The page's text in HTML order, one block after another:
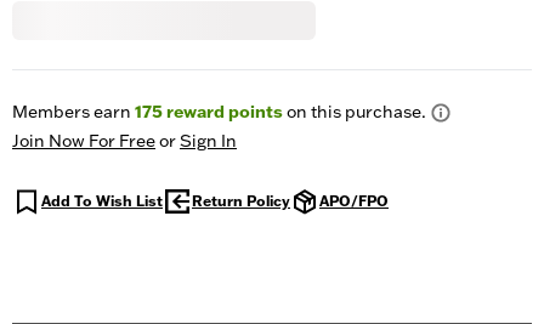
Members earn 175reward pointson this purchase.
Join Now For FreeorSign In
Add To Wish List Return Policy APO/FPO